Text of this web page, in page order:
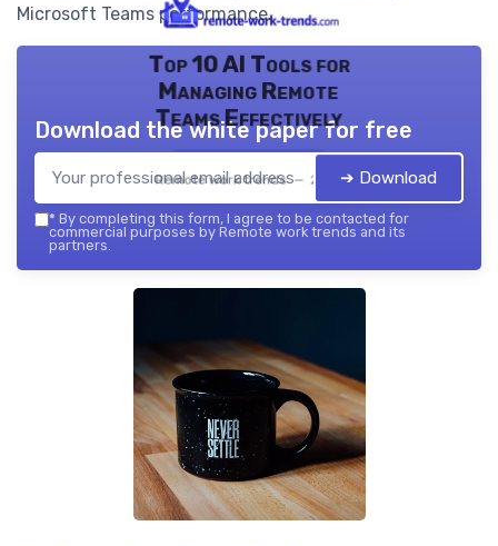
Microsoft Teams performance.
Top 10 AI Tools for
Managing Remote
Teams Effectively
Remote work trends — 2026
Download the white paper for free
➔ Download
* By completing this form, I agree to be contacted for
commercial purposes by Remote work trends and its
partners.